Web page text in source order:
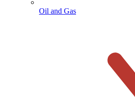
Oil and Gas